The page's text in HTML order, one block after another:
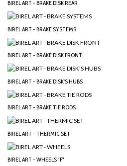
BIREL ART - BRAKE DISK REAR
BIREL ART - BRAKE SYSTEMS
BIREL ART - BRAKE DISK FRONT
BIREL ART - BRAKE DISK'S HUBS
BIREL ART - BRAKE TIE RODS
BIREL ART - THERMIC SET
BIREL ART - WHEELS "F"